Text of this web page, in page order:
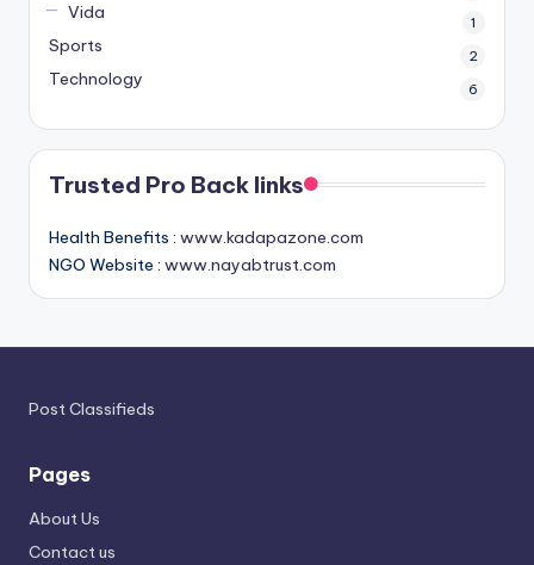
Vida 1
Sports 2
Technology 6
Trusted Pro Back links
Health Benefits : www.kadapazone.com
NGO Website : www.nayabtrust.com
Post Classifieds
Pages
About Us
Contact us